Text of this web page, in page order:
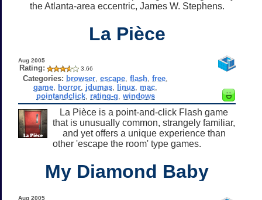
the Atlanta-area eccentric, James W. Stephens.
La Pièce
Aug 2005
Rating: 3.66
Categories: browser ,escape ,flash ,free
game horror jdumas linux mac
pointandclick, rating-g windows
La Pièce is a point-and-click Flash game
that is unusually common, strangely familiar,
and yet offers a unique experience than
other 'escape the room' type games.
My Diamond Baby
Aug 2005